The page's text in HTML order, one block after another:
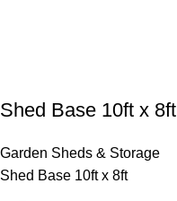
Shed Base 10ft x 8ft
Garden Sheds & Storage
Shed Base 10ft x 8ft